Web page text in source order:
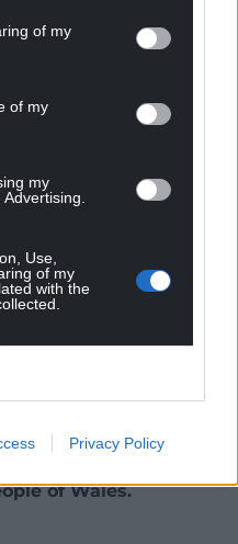
of my
of my
my
Use,
of my
with the
Privacy Policy
and appeals
We aim to
with our values of
Email
today
not-for-
of Wales.